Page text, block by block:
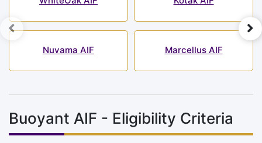
Nuvama AIF Marcellus AIF
Buoyant AIF - Eligibility Criteria